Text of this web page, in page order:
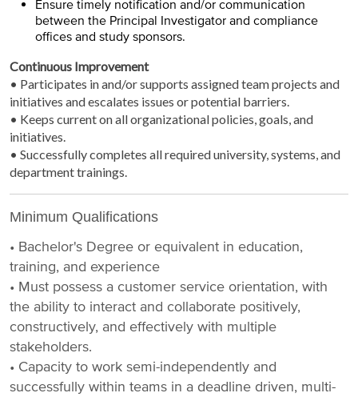
Ensure timely notification and/or communication
between the Principal Investigator and compliance
offices and study sponsors.
Continuous Improvement
• Participates in and/or supports assigned team projects and
initiatives and escalates issues or potential barriers.
• Keeps current on all organizational policies, goals, and
initiatives.
• Successfully completes all required university, systems, and
department trainings.
Minimum Qualifications
• Bachelor's Degree or equivalent in education,
training, and experience
• Must possess a customer service orientation, with
the ability to interact and collaborate positively,
constructively, and effectively with multiple
stakeholders.
• Capacity to work semi-independently and
successfully within teams in a deadline driven, multi-